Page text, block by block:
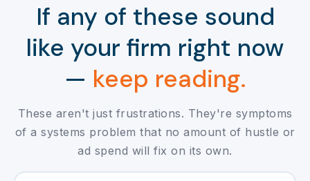
If any of these sound
like your firm right now
— keep reading.
These aren't just frustrations. They're symptoms
of a systems problem that no amount of hustle or
ad spend will fix on its own.